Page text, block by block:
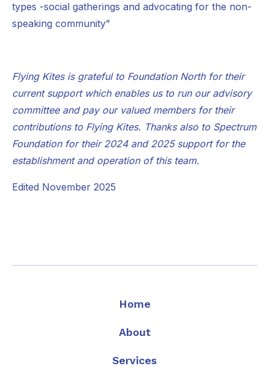
types -social gatherings and advocating for the non-
speaking community”
Flying Kites is grateful to Foundation North for their
current support which enables us to run our advisory
committee and pay our valued members for their
contributions to Flying Kites. Thanks also to Spectrum
Foundation for their 2024 and 2025 support for the
establishment and operation of this team.
Edited November 2025
Home
About
Services